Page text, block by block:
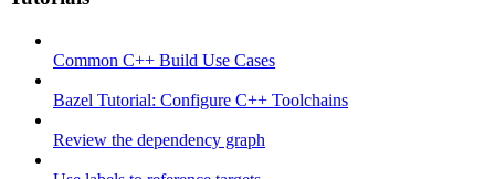
Common C++ Build Use Cases
Bazel Tutorial: Configure C++ Toolchains
Review the dependency graph